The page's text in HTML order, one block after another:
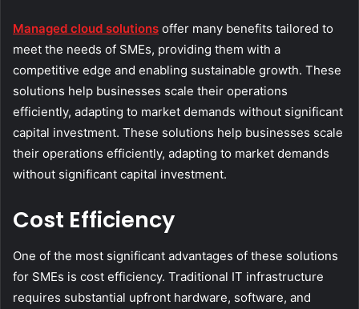
Managed cloud solutions offer many benefits tailored to
meet the needs of SMEs, providing them with a
competitive edge and enabling sustainable growth. These
solutions help businesses scale their operations
efficiently, adapting to market demands without significant
capital investment. These solutions help businesses scale
their operations efficiently, adapting to market demands
without significant capital investment.
Cost Efficiency
One of the most significant advantages of these solutions
for SMEs is cost efficiency. Traditional IT infrastructure
requires substantial upfront hardware, software, and